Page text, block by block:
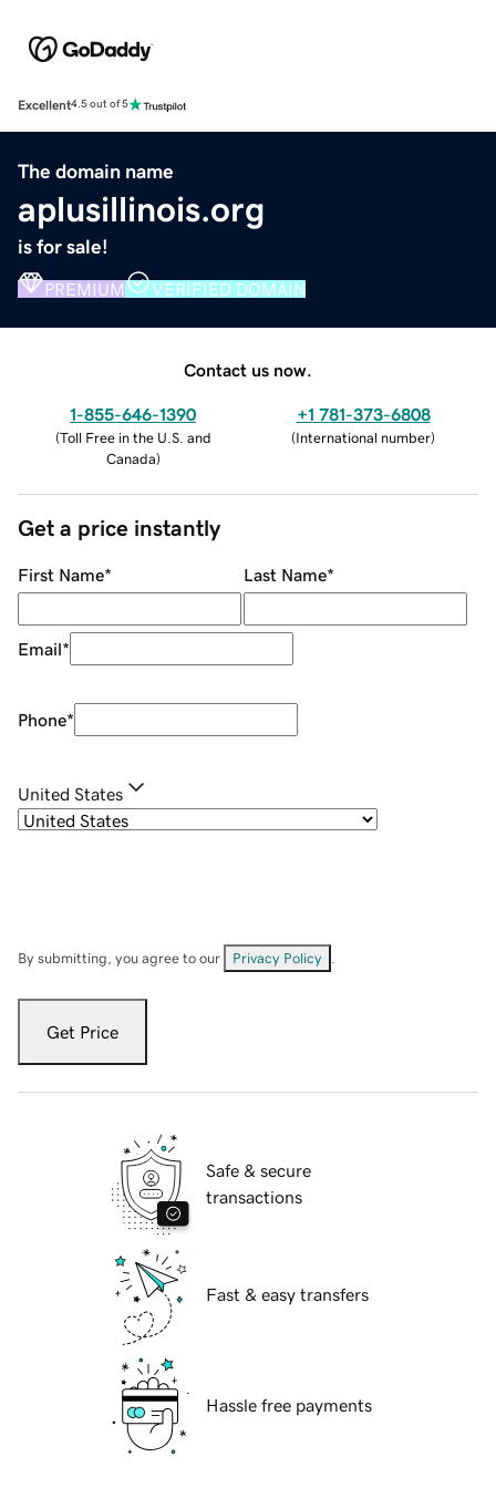
Excellent4.5 out of 5
The domain name
aplusillinois.org
is for sale!
PREMIUM VERIFIED DOMAIN
Contact us now.
1-855-646-1390
(Toll Free in the U.S. and
Canada)
+1 781-373-6808
(International number)
Get a price instantly
First Name* Last Name*
Email*
Phone*
United States
By submitting, you agree to our Privacy Policy
Get Price
Safe & secure
transactions
Fast & easy transfers
Hassle free payments